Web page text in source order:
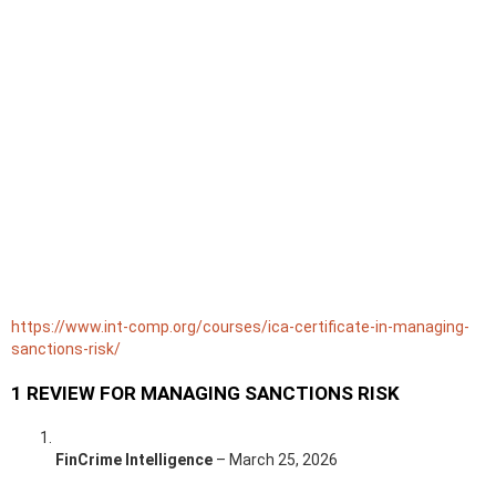
https://www.int-comp.org/courses/ica-certificate-in-managing-
sanctions-risk/
1 REVIEW FOR MANAGING SANCTIONS RISK
FinCrime Intelligence – March 25, 2026